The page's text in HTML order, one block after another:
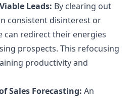
Leads: By clearing out
consistent disinterest or
can redirect their energies
prospects. This refocusing
productivity and
Sales Forecasting: An